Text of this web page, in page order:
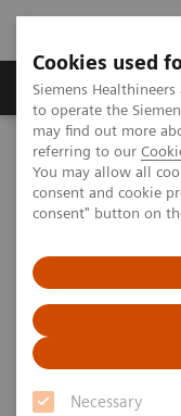
Cookies used
Siemens
to operate the
may find out more
referring to our
You may allow all
consent and cookie
consent" button on
Necessary
Products & Services
Home Point-of-Care
Blood Gas Syringes and
RAPIDLyte Arterial
Capillaries
Sampling
Multicap